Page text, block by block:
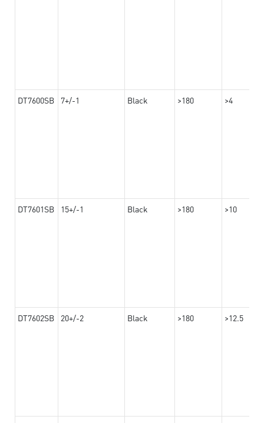
DT7600SB 7+/-1 Black >180 >4
DT7601SB 15+/-1 Black >180 >10
DT7602SB 20+/-2 Black >180 >12.5